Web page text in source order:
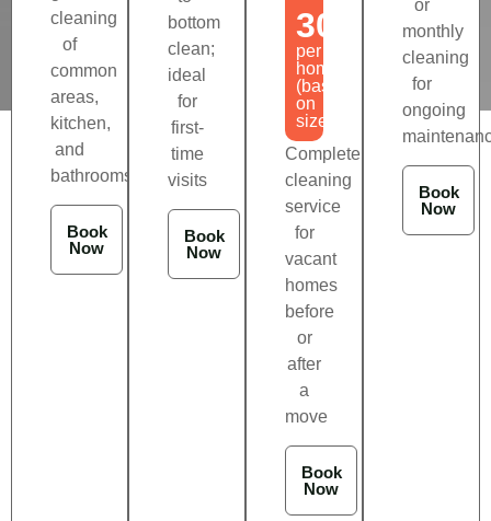
cleaning
of
common
areas,
kitchen,
and
bathrooms
Book
Now
bottom
clean;
ideal
for
first-
time
visits
Book
Now
300
per
home
(based
on
size)
Complete
cleaning
service
for
vacant
homes
before
or
after
a
move
Book
Now
or
monthly
cleaning
for
ongoing
Book
Now